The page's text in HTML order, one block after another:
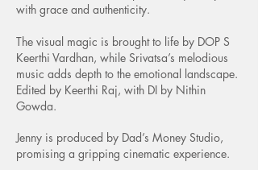
with grace and authenticity.
​The visual magic is brought to life by DOP S
Keerthi Vardhan, while Srivatsa’s melodious
music adds depth to the emotional landscape.
Edited by Keerthi Raj, with DI by Nithin
Gowda.
Jenny is produced by Dad’s Money Studio,
promising a gripping cinematic experience.